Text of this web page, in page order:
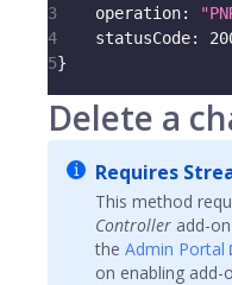
3
operation:
4
statusCode:
5}
Delete a
Requires
This method
Controller add-
the Admin Portal
on enabling add-